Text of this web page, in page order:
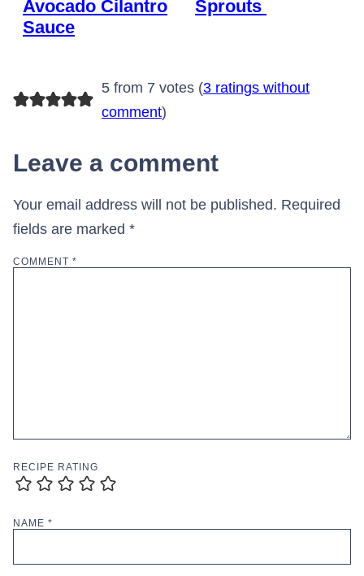
Avocado Cilantro
Sauce
Sprouts
5 from 7 votes (3 ratings without
comment)
Leave a comment
Your email address will not be published. Required
fields are marked *
COMMENT *
RECIPE RATING
NAME *